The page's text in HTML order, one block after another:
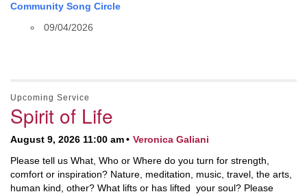
Community Song Circle
09/04/2026
Upcoming Service
Spirit of Life
August 9, 2026 11:00 am
Veronica Galiani
Please tell us What, Who or Where do you turn for strength,
comfort or inspiration? Nature, meditation, music, travel, the arts,
human kind, other? What lifts or has lifted your soul? Please